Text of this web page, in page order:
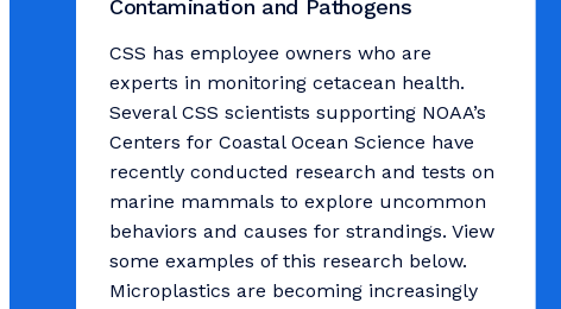
Contamination and Pathogens
CSS has employee owners who are
experts in monitoring cetacean health.
Several CSS scientists supporting NOAA’s
Centers for Coastal Ocean Science have
recently conducted research and tests on
marine mammals to explore uncommon
behaviors and causes for strandings. View
some examples of this research below.
Microplastics are becoming increasingly